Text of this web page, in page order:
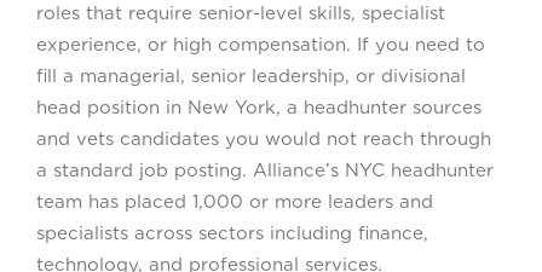
roles that require senior-level skills, specialist
experience, or high compensation. If you need to
fill a managerial, senior leadership, or divisional
head position in New York, a headhunter sources
and vets candidates you would not reach through
a standard job posting. Alliance’s NYC headhunter
team has placed 1,000 or more leaders and
specialists across sectors including finance,
technology, and professional services.